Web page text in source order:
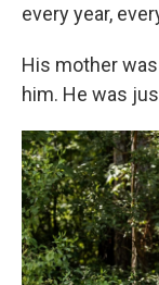
every year,
His mother
him. He was